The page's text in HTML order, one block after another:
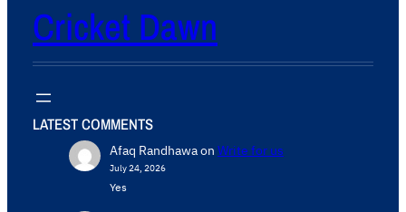
Cricket Dawn
LATEST COMMENTS
Afaq Randhawaon Write for us
July 24, 2026
Yes